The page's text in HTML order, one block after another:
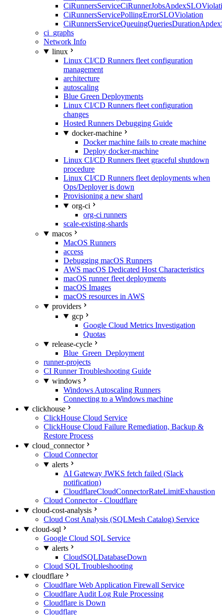
CiRunnersServicePollingErrorSLOViolation
ci_graphs
Network Info
linux
Linux CI/CD Runners fleet configuration
management
architecture
autoscaling
Blue Green Deployments
Linux CI/CD Runners fleet configuration
changes
Hosted Runners Debugging Guide
docker-machine
Docker machine fails to create machine
Deploy docker-machine
Linux CI/CD Runners fleet graceful shutdown
procedure
Linux CI/CD Runners fleet deployments when
Ops/Deployer is down
Provisioning a new shard
org-ci
org-ci runners
scale-existing-shards
macos
MacOS Runners
access
Debugging macOS Runners
AWS macOS Dedicated Host Characteristics
macOS runner fleet deployments
macOS Images
macOS resources in AWS
providers
gcp
Google Cloud Metrics Investigation
Quotas
release-cycle
Blue_Green_Deployment
runner-projects
CI Runner Troubleshooting Guide
windows
Windows Autoscaling Runners
Connecting to a Windows machine
clickhouse
ClickHouse Cloud Service
ClickHouse Cloud Failure Remediation, Backup &
Restore Process
cloud_connector
Cloud Connector
alerts
AI Gateway JWKS fetch failed (Slack
notification)
CloudflareCloudConnectorRateLimitExhaustion
Cloud Connector - Cloudflare
cloud-cost-analysis
Cloud Cost Analysis (SQLMesh Catalog) Service
cloud-sql
Google Cloud SQL Service
alerts
CloudSQLDatabaseDown
Cloud SQL Troubleshooting
cloudflare
Cloudflare Web Application Firewall Service
Cloudflare Audit Log Rule Processing
Cloudflare is Down
Cloudflare